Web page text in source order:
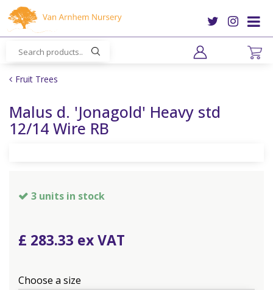
m
Fruit Trees
Malus d. 'Jonagold' Heavy std
12/14 Wire RB
3 units in stock
£ 283.33
Choose a size